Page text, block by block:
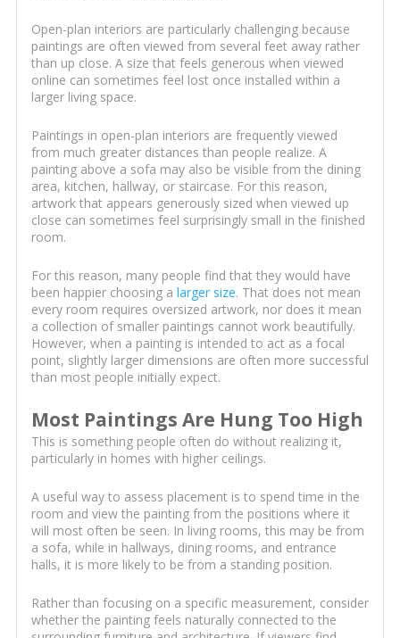
Open-plan interiors are particularly challenging because
paintings are often viewed from several feet away rather
than up close. A size that feels generous when viewed
online can sometimes feel lost once installed within a
larger living space.
Paintings in open-plan interiors are frequently viewed
from much greater distances than people realize. A
painting above a sofa may also be visible from the dining
area, kitchen, hallway, or staircase. For this reason,
artwork that appears generously sized when viewed up
close can sometimes feel surprisingly small in the finished
room.
For this reason, many people find that they would have
been happier choosing a larger size. That does not mean
every room requires oversized artwork, nor does it mean
a collection of smaller paintings cannot work beautifully.
However, when a painting is intended to act as a focal
point, slightly larger dimensions are often more successful
than most people initially expect.
Most Paintings Are Hung Too High
This is something people often do without realizing it,
particularly in homes with higher ceilings.
A useful way to assess placement is to spend time in the
room and view the painting from the positions where it
will most often be seen. In living rooms, this may be from
a sofa, while in hallways, dining rooms, and entrance
halls, it is more likely to be from a standing position.
Rather than focusing on a specific measurement, consider
whether the painting feels naturally connected to the